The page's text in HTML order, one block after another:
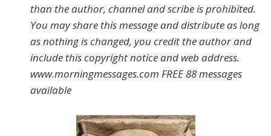
than the author, channel and scribe is prohibited.
You may share this message and distribute as long
as nothing is changed, you credit the author and
include this copyright notice and web address.
www.morningmessages.com FREE 88 messages
available